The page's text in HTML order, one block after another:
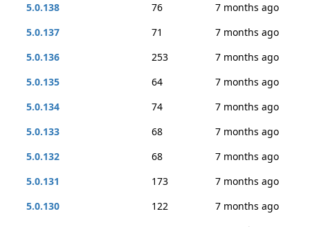
5.0.138
76
7 months ago
5.0.137
71
7 months ago
5.0.136
253
7 months ago
5.0.135
64
7 months ago
5.0.134
74
7 months ago
5.0.133
68
7 months ago
5.0.132
68
7 months ago
5.0.131
173
7 months ago
5.0.130
122
7 months ago